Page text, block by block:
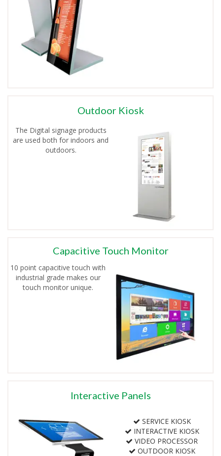
Outdoor Kiosk
The Digital signage products
are used both for indoors and
outdoors.
Capacitive Touch Monitor
10 point capacitive touch with
industrial grade makes our
touch monitor unique.
Interactive Panels
SERVICE KIOSK
INTERACTIVE KIOSK
VIDEO PROCESSOR
OUTDOOR KIOSK